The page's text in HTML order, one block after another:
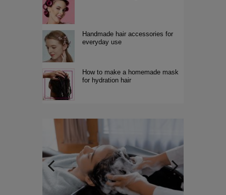
Handmade hair accessories for
everyday use
How to make a homemade mask
for hydration hair